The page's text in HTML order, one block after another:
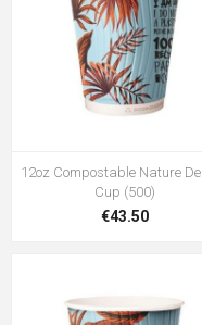
12oz Compostable Nature
Cup (500)
€43.50